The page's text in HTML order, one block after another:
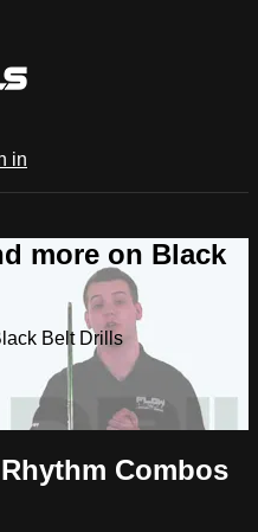
in
more on Black
Belt Drills
Combos